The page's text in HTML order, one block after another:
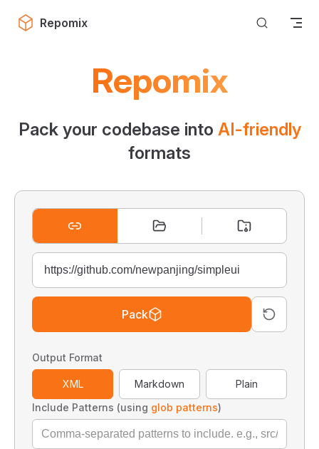
Skip to content
Repomix
Repomix
Pack your codebase into AI-friendly
formats
Pack
Output Format
XML Markdown
Plain
Include Patterns (using glob patterns)